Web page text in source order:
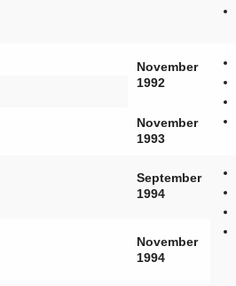
November
1992
November
1993
September
1994
November
1994